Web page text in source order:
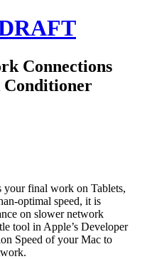
Connections
your final work on Tablets,
optimal speed, it is
on slower network
tool in Apple’s Developer
Speed of your Mac to